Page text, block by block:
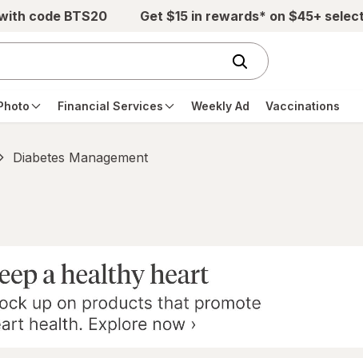
code BTS20 Get $15 in rewards* on $45+
Financial Services Weekly Ad Vaccinations
Diabetes Management